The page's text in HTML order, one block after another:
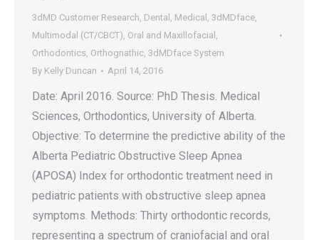
3dMD Customer Research, Dental , Medical , 3dMDface,
Multimodal (CT/CBCT), Oral and Maxillofacial ,
Orthodontics, Orthognathic, 3dMDface System
By Kelly Duncan April 14, 2016
Date: April 2016. Source: PhD Thesis. Medical
Sciences, Orthodontics, University of Alberta.
Objective: To determine the predictive ability of the
Alberta Pediatric Obstructive Sleep Apnea
(APOSA) Index for orthodontic treatment need in
pediatric patients with obstructive sleep apnea
symptoms. Methods: Thirty orthodontic records,
representing a spectrum of craniofacial and oral